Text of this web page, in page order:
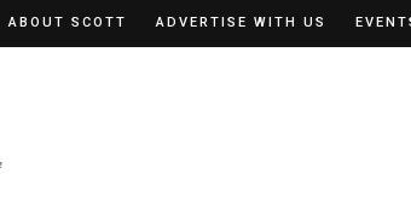
ABOUT SCOTT ADVERTISE WITH US